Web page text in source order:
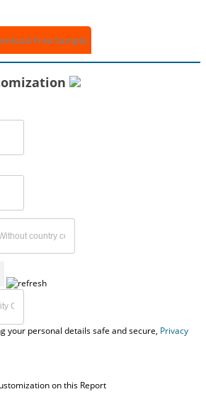
Free Sample
your personal details safe and secure, Privacy
on this Report